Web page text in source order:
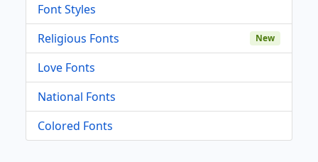
Font Styles
Religious Fonts
New
Love Fonts
National Fonts
Colored Fonts